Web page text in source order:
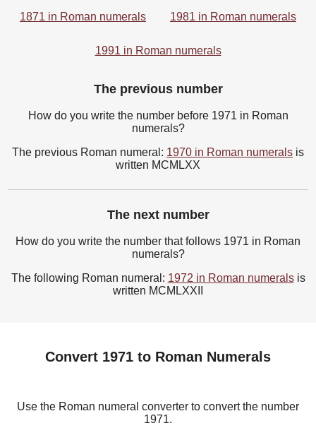
1871 in Roman numerals 1981 in Roman numerals
1991 in Roman numerals
The previous number
How do you write the number before 1971 in Roman
numerals?
The previous Roman numeral: 1970 in Roman numerals is
written MCMLXX
The next number
How do you write the number that follows 1971 in Roman
numerals?
The following Roman numeral: 1972 in Roman numeralsis
written MCMLXXII
Convert 1971 to Roman Numerals
Use the Roman numeral converter to convert the number
1971.